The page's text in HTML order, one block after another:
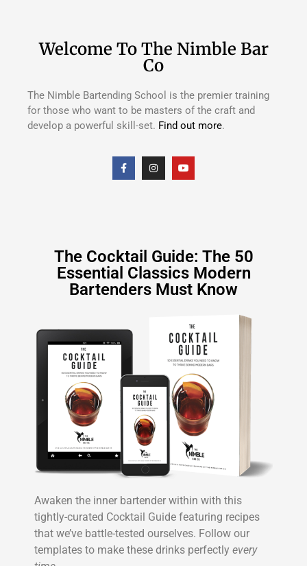
Welcome To The Nimble Bar
Co
The Nimble Bartending School is the premier training
for those who want to be masters of the craft and
develop a powerful skill-set. Find out more.
The Cocktail Guide: The 50
Essential Classics Modern
Bartenders Must Know
Awaken the inner bartender within with this
tightly-curated Cocktail Guide featuring recipes
that we’ve battle-tested ourselves. Follow our
templates to make these drinks perfectly every